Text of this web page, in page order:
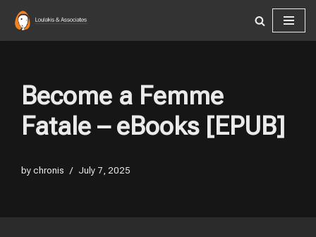
Skip
Become a Femme
Fatale – eBooks [EPUB]
bychronis July 7, 2025